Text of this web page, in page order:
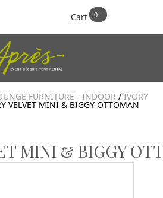
Cart
FURNITURE - INDOOR /IVORY
VELVET MINI & BIGGY OTTOMAN
MINI & BIGGY